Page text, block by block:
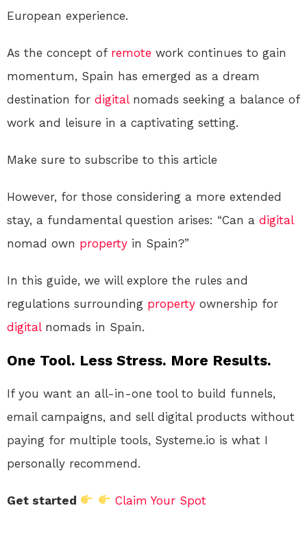
European experience.
As the concept of remote work continues to gain
momentum, Spain has emerged as a dream
destination for digitalnomads seeking a balance of
work and leisure in a captivating setting.
Make sure to subscribe to this article
However, for those considering a more extended
stay, a fundamental question arises: “Can a digital
nomad own property in Spain?”
In this guide, we will explore the rules and
regulations surrounding property ownership for
digitalnomads in Spain.
One Tool. Less Stress. More Results.
If you want an all-in-one tool to build funnels,
email campaigns, and sell digital products without
paying for multiple tools, Systeme.io is what I
personally recommend.
Get started Claim Your Spot